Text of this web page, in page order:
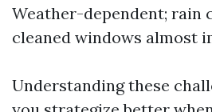
Weather-dependent; rain
cleaned windows almost
Understanding these